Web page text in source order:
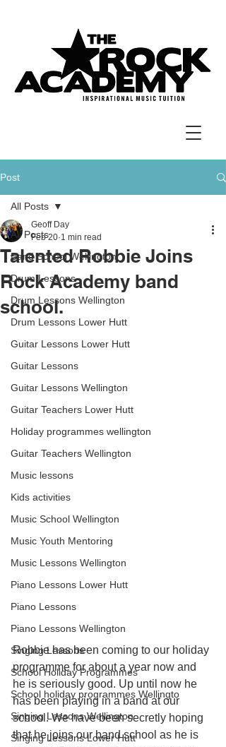
Post
All Posts
Band School Wellington
Drum Lessons
Drum Lessons Wellington
Drum Lessons Lower Hutt
Guitar Lessons Lower Hutt
Guitar Lessons
Guitar Lessons Wellington
Guitar Teachers Lower Hutt
Holiday programmes wellington
Guitar Teachers Wellington
Music lessons
Kids activities
Music School Wellington
Music Youth Mentoring
Music Lessons Wellington
Piano Lessons Lower Hutt
Piano Lessons
Piano Lessons Wellington
Singing Lessons
School Holiday Programmes
School holiday programmes Wellingto
Singing Lessons Wellington
Singing Lessons Lower Hutt
All Posts
Talented Robbie Joins
Rock Academy band
school.
Geoff Day
Feb 20 1 min read
Robbie has been coming to our holiday
programme for about a year now and
he is seriously good. Up until now he
has been playing in a band at our
school. We have been secretly hoping
that he joins our band school as he is